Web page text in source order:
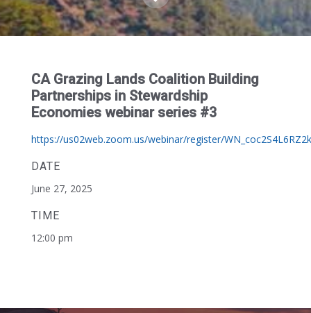
CA Grazing Lands Coalition Building
Partnerships in Stewardship
Economies webinar series #3
https://us02web.zoom.us/webinar/register/
DATE
June 27, 2025
TIME
12:00 pm